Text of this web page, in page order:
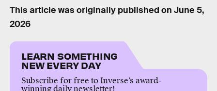
This article was originally published on June 5,
2026
LEARN SOMETHING
NEW EVERY DAY
Subscribe for free to Inverse’s award-
winning daily newsletter!